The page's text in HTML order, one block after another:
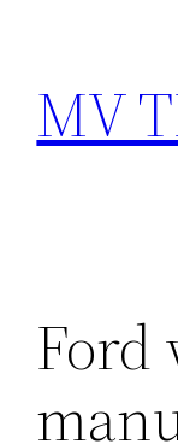
content
MV
Ford